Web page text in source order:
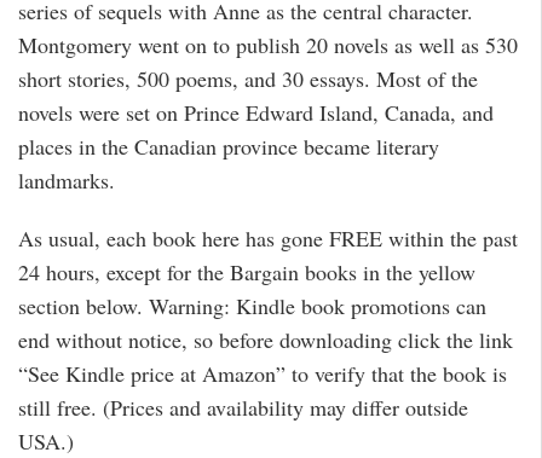
series of sequels with Anne as the central character.
Montgomery went on to publish 20 novels as well as 530
short stories, 500 poems, and 30 essays. Most of the
novels were set on Prince Edward Island, Canada, and
places in the Canadian province became literary
landmarks.
As usual, each book here has gone FREE within the past
24 hours, except for the Bargain books in the yellow
section below. Warning: Kindle book promotions can
end without notice, so before downloading click the link
“See Kindle price at Amazon” to verify that the book is
still free. (Prices and availability may differ outside
USA.)